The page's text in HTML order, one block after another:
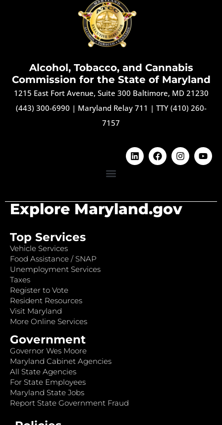
Alcohol, Tobacco, and Cannabis
Commission for the State of Maryland
1215 East Fort Avenue, Suite 300 Baltimore, MD 21230
(443) 300-6990 | Maryland Relay 711 | TTY (410) 260-
7157
Explore Maryland.gov
Top Services
Vehicle Services
Food Assistance / SNAP
Unemployment Services
Taxes
Register to Vote
Resident Resources
Visit Maryland
More Online Services
Government
Governor Wes Moore
Maryland Cabinet Agencies
All State Agencies
For State Employees
Maryland State Jobs
Report State Government Fraud